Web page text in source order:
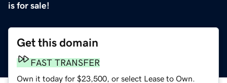
is for sale!
Get this domain
FAST TRANSFER
Own it today for $23,500, or select Lease to Own.